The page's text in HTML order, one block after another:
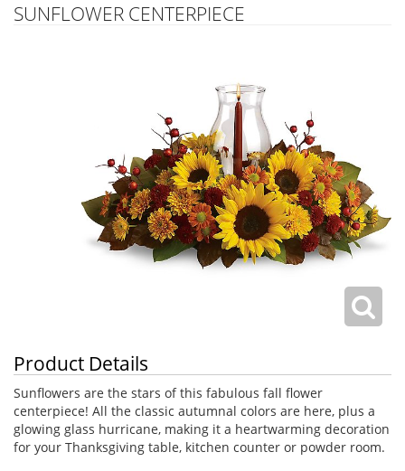
SUNFLOWER CENTERPIECE
Product Details
Sunflowers are the stars of this fabulous fall flower
centerpiece! All the classic autumnal colors are here, plus a
glowing glass hurricane, making it a heartwarming decoration
for your Thanksgiving table, kitchen counter or powder room.